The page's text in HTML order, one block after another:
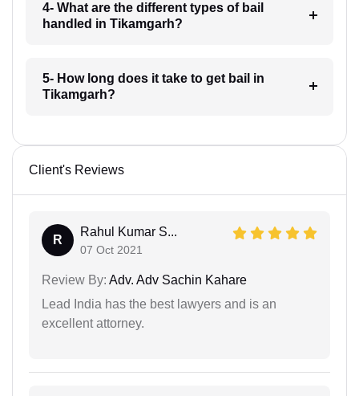
4- What are the different types of bail
handled in Tikamgarh?
5- How long does it take to get bail in
Tikamgarh?
Client's Reviews
R
Rahul Kumar S...
07 Oct 2021
Review By: Adv. Adv Sachin Kahare
Lead India has the best lawyers and is an
excellent attorney.